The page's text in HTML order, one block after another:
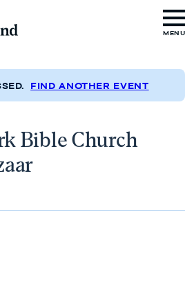
MENU
FIND ANOTHER EVENT
Bible Church